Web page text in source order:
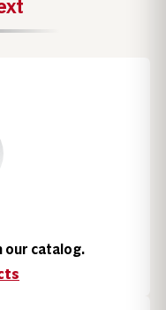
our catalog.